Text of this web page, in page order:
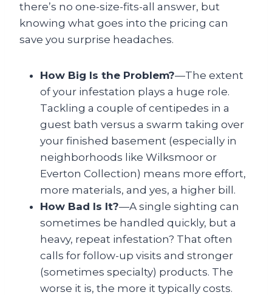
there’s no one-size-fits-all answer, but
knowing what goes into the pricing can
save you surprise headaches.
How Big Is the Problem?—The extent
of your infestation plays a huge role.
Tackling a couple of centipedes in a
guest bath versus a swarm taking over
your finished basement (especially in
neighborhoods like Wilksmoor or
Everton Collection) means more effort,
more materials, and yes, a higher bill.
How Bad Is It?—A single sighting can
sometimes be handled quickly, but a
heavy, repeat infestation? That often
calls for follow-up visits and stronger
(sometimes specialty) products. The
worse it is, the more it typically costs.